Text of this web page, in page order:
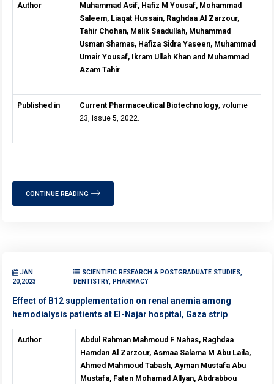
Author
Muhammad Asif, Hafiz M Yousaf, Mohammad
Saleem, Liaqat Hussain, Raghdaa Al Zarzour,
Tahir Chohan, Malik Saadullah, Muhammad
Usman Shamas, Hafiza Sidra Yaseen, Muhammad
Umair Yousaf, Ikram Ullah Khan and Muhammad
Azam Tahir
Published in Current Pharmaceutical Biotechnology, volume
23, issue 5, 2022.
CONTINUE READING
JAN
20,2023
SCIENTIFIC RESEARCH & POSTGRADUATE STUDIES,
DENTISTRY, PHARMACY
Effect of B12 supplementation on renal anemia among
hemodialysis patients at El-Najar hospital, Gaza strip
Author
Abdul Rahman Mahmoud F Nahas, Raghdaa
Hamdan Al Zarzour, Asmaa Salama M Abu Laila,
Ahmed Mahmoud Tabash, Ayman Mustafa Abu
Mustafa, Faten Mohamad Allyan, Abdrabbou